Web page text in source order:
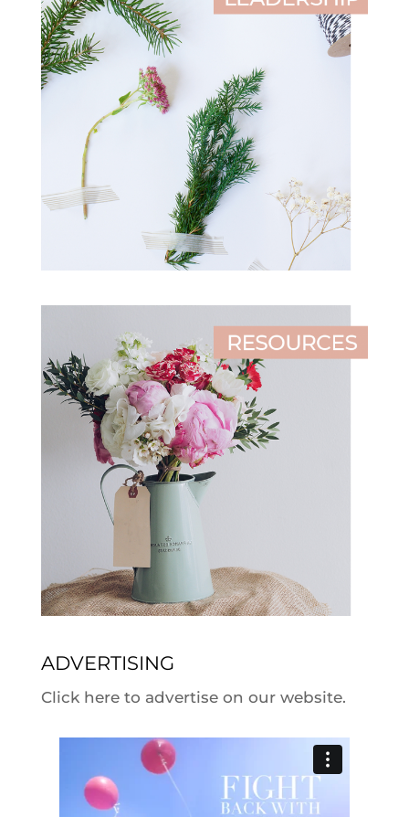
ADVERTISING
Click here to advertise on our website.